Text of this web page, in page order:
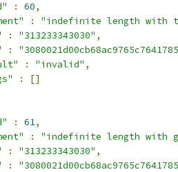
: 60,
:
"indefinite length with
: "313233343030" ,
:
: "invalid" ,
:
[]
: 61,
:
"indefinite length with
: "313233343030" ,
: